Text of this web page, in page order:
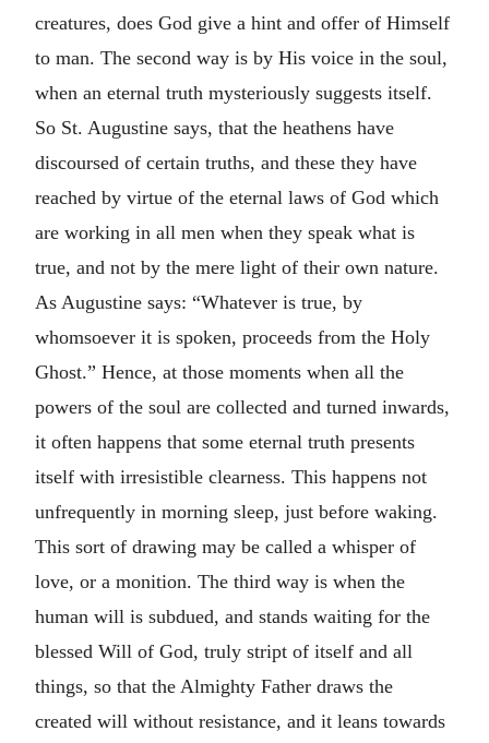
creatures, does God give a hint and offer of Himself
to man. The second way is by His voice in the soul,
when an eternal truth mysteriously suggests itself.
So St. Augustine says, that the heathens have
discoursed of certain truths, and these they have
reached by virtue of the eternal laws of God which
are working in all men when they speak what is
true, and not by the mere light of their own nature.
As Augustine says: “Whatever is true, by
whomsoever it is spoken, proceeds from the Holy
Ghost.” Hence, at those moments when all the
powers of the soul are collected and turned inwards,
it often happens that some eternal truth presents
itself with irresistible clearness. This happens not
unfrequently in morning sleep, just before waking.
This sort of drawing may be called a whisper of
love, or a monition. The third way is when the
human will is subdued, and stands waiting for the
blessed Will of God, truly stript of itself and all
things, so that the Almighty Father draws the
created will without resistance, and it leans towards